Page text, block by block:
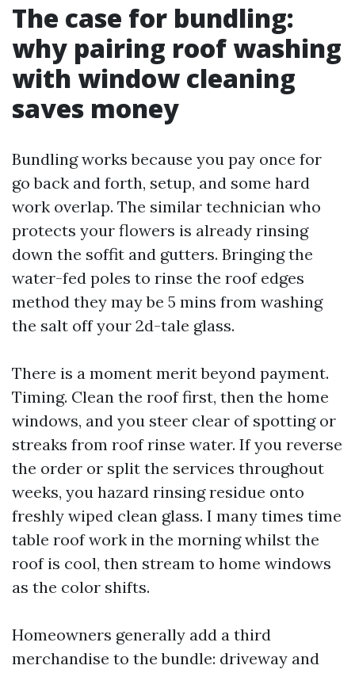
The case for bundling:
why pairing roof washing
with window cleaning
saves money
Bundling works because you pay once for
go back and forth, setup, and some hard
work overlap. The similar technician who
protects your flowers is already rinsing
down the soffit and gutters. Bringing the
water-fed poles to rinse the roof edges
method they may be 5 mins from washing
the salt off your 2d-tale glass.
There is a moment merit beyond payment.
Timing. Clean the roof first, then the home
windows, and you steer clear of spotting or
streaks from roof rinse water. If you reverse
the order or split the services throughout
weeks, you hazard rinsing residue onto
freshly wiped clean glass. I many times time
table roof work in the morning whilst the
roof is cool, then stream to home windows
as the color shifts.
Homeowners generally add a third
merchandise to the bundle: driveway and